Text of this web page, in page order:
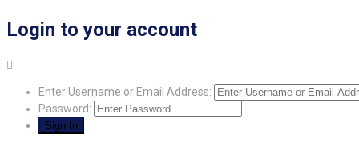
Login to your account
Enter Username or Email Address:
Password: